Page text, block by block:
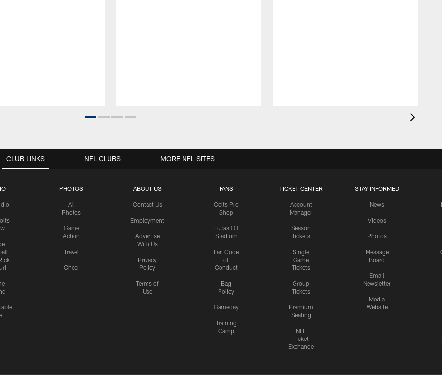
CLUB LINKS
PHOTOS
All
Photos
Game
Action
Travel
Cheer
ABOUT US
Contact Us
Employment
Advertise
With Us
Privacy
Policy
Terms of
Use
FANS
Colts Pro
Shop
Lucas Oil
Stadium
Fan Code
of
Conduct
Bag
Policy
Gameday
Training
Camp
TICKET CENTER
Account
Manager
Season
Tickets
Single
Game
Tickets
Group
Tickets
Premium
Seating
NFL
Ticket
Exchange
STAY INFORMED
News
Videos
Photos
Message
Board
Email
Newsletter
Media
Website
NFL CLUBS MORE NFL SITES